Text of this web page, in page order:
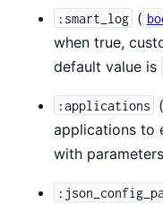
:smart_log (
when true,
default value is
:applications (
applications to
with